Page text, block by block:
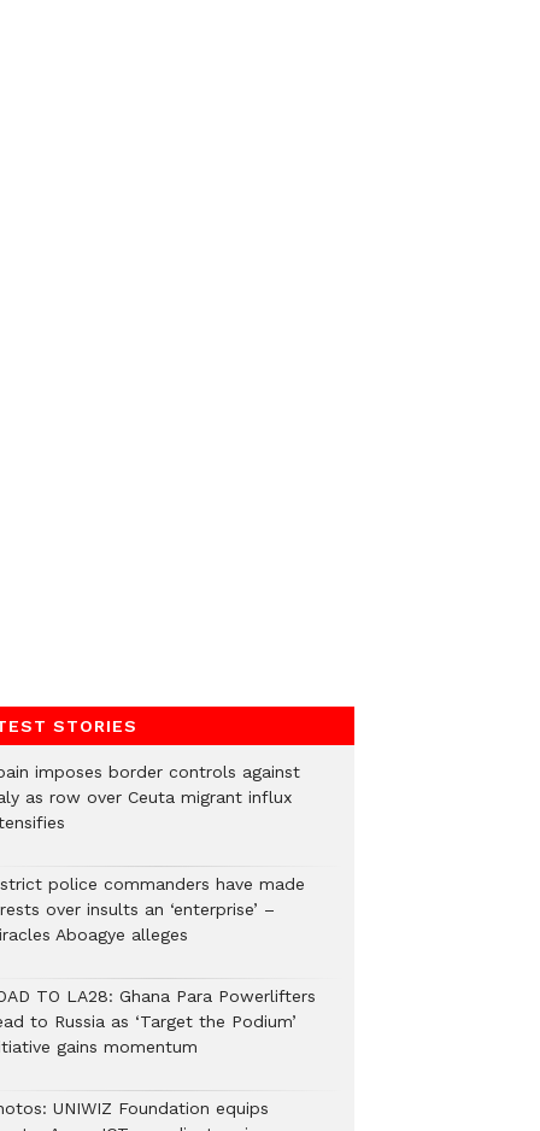
STORIES
imposes border controls against
as row over Ceuta migrant influx
police commanders have made
over insults an ‘enterprise’ –
Aboagye alleges
TO LA28: Ghana Para Powerlifters
to Russia as ‘Target the Podium’
gains momentum
UNIWIZ Foundation equips